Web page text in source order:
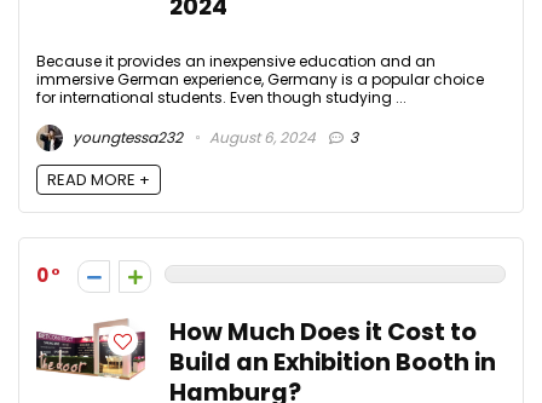
2024
Because it provides an inexpensive education and an
immersive German experience, Germany is a popular choice
for international students. Even though studying ...
youngtessa232
August 6, 2024 3
READ MORE +
0
How Much Does it Cost to
Build an Exhibition Booth in
Hamburg?